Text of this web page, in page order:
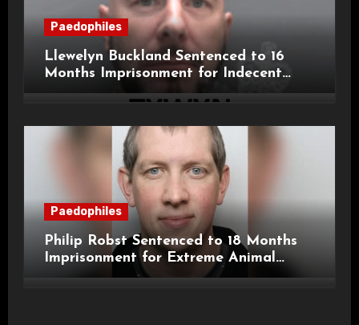
Paedophiles
Llewelyn Buckland Sentenced to 16
Months Imprisonment for Indecent
Child Images and SHPO Breaches
Paedophiles
Philip Robst Sentenced to 18 Months
Imprisonment for Extreme Animal
Pornography and SHPO Breaches